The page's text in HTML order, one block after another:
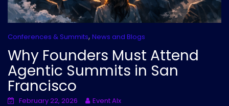
Conferences & Summits, News and Blogs
Why Founders Must Attend
Agentic Summits in San
Francisco
February 22, 2026
Event AIx